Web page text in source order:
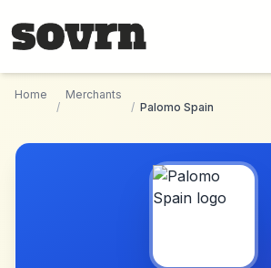
Home
/
Merchants
/ Palomo Spain